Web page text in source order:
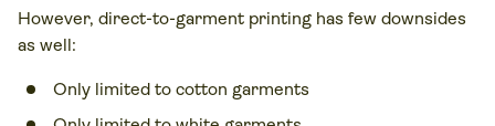
However, direct-to-garment printing has few downsides
as well:
Only limited to cotton garments